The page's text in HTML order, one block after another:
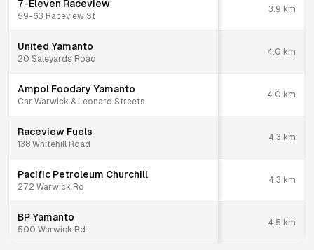
7-Eleven Raceview
59-63 Raceview St
3.9 km
United Yamanto
20 Saleyards Road
4.0 km
Ampol Foodary Yamanto
Cnr Warwick & Leonard Streets
4.0 km
Raceview Fuels
138 Whitehill Road
4.3 km
Pacific Petroleum Churchill
272 Warwick Rd
4.3 km
BP Yamanto
500 Warwick Rd
4.5 km